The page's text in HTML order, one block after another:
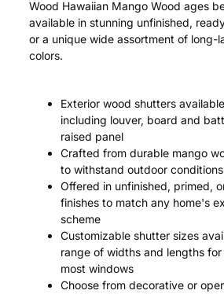
Wood Hawaiian Mango Wood ages
available in stunning unfinished,
or a unique wide assortment of long-
colors.
Exterior wood shutters
including louver, board and
raised panel
Crafted from durable mango
to withstand outdoor conditions
Offered in unfinished, primed,
finishes to match any home's
scheme
Customizable shutter sizes
range of widths and lengths
most windows
Choose from decorative or